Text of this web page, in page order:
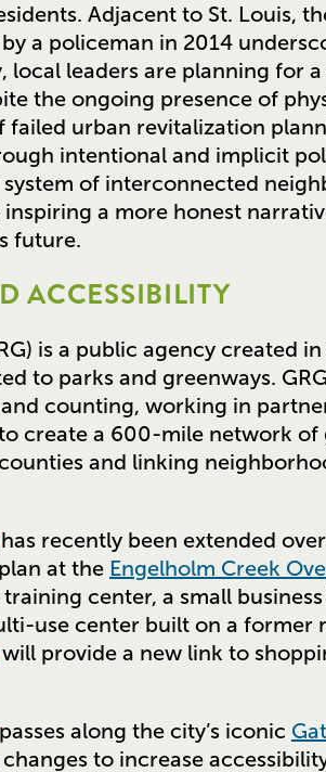
Adjacent to St. Louis,
a policeman in 2014
local leaders are planning for
the ongoing presence of
failed urban revitalization
intentional and implicit
of interconnected
a more honest
future.
ACCESSIBILITY
is a public agency created
to parks and greenways.
counting, working in
create a 600-mile network of
and linking
has recently been extended
at the Engelholm Creek
center, a small
use center built on a former
will provide a new link to
passes along the city’s iconic
to increase